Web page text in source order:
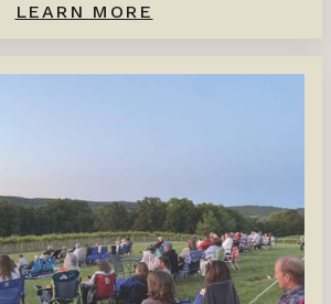
LEARN MORE